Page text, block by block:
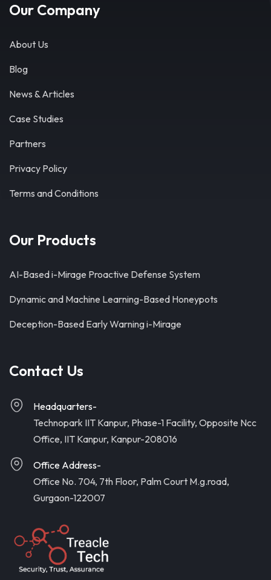
Our Company
About Us
Blog
News & Articles
Case Studies
Partners
Privacy Policy
Terms and Conditions
Our Products
AI-Based i-Mirage Proactive Defense System
Dynamic and Machine Learning-Based Honeypots
Deception-Based Early Warning i-Mirage
Contact Us
Headquarters-
Technopark IIT Kanpur, Phase-1 Facility, Opposite Ncc
Office, IIT Kanpur, Kanpur-208016
Office Address-
Office No. 704, 7th Floor, Palm Court M.g.road,
Gurgaon-122007